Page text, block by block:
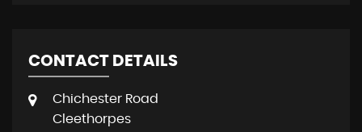
CONTACT DETAILS
Chichester Road
Cleethorpes